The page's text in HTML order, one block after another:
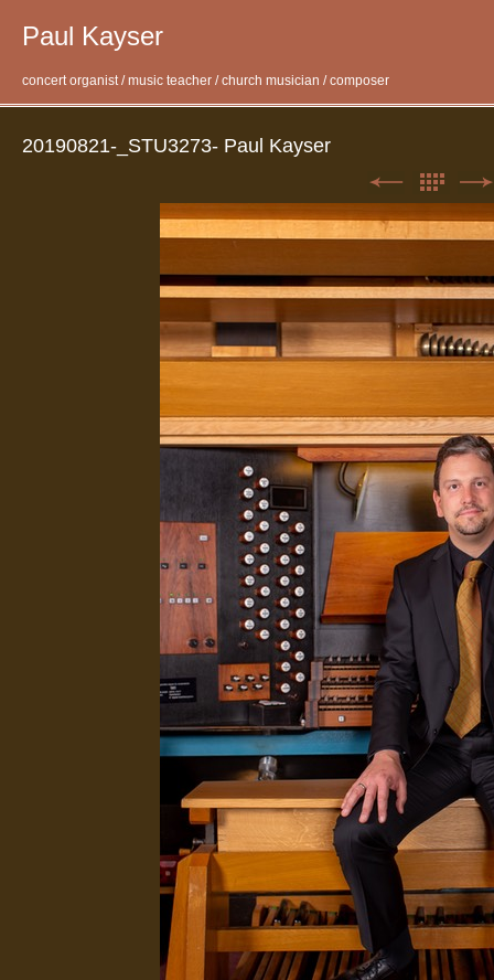
Paul Kayser
concert organist / music teacher / church musician / composer
20190821-_STU3273- Paul Kayser